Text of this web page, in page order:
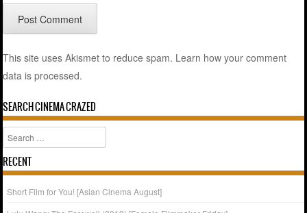
This site uses Akismet to reduce spam. Learn how your comment
data is processed.
SEARCH CINEMA CRAZED
Search
RECENT
Short Film for You! [Asian Cinema August]